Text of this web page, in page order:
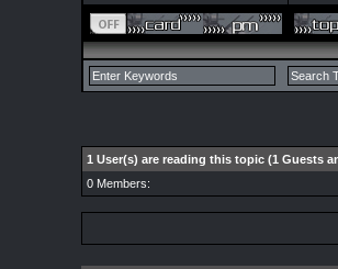
1 User(s) are reading this topic (1 Guests
0 Members: